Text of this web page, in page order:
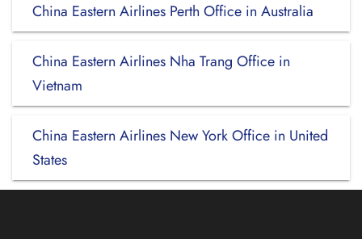
China Eastern Airlines Perth Office in Australia
China Eastern Airlines Nha Trang Office in
Vietnam
China Eastern Airlines New York Office in United
States